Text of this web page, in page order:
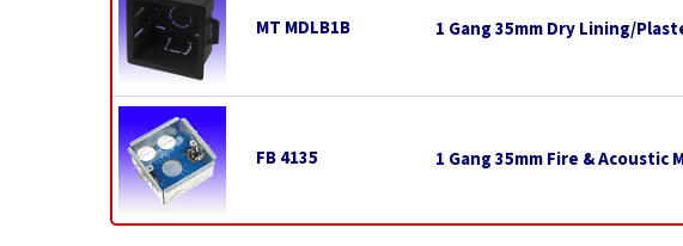
MT MDLB1B 1 Gang 35mm Dry Lining/
FB 4135 1 Gang 35mm Fire &